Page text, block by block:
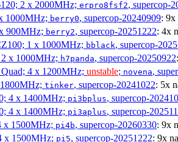
2 x 2000MHz; erpro8fsf2, supercop-
1000MHz; berry0, supercop-20240909: 9x
900MHz; berry2, supercop-20251222: 4x
1 x 1000MHz; bblack, supercop-
x 1000MHz; h7panda, supercop-20250922
4 x 1200MHz; unstable; novena,
tinker, supercop-20241022: 5x
4 x 1400MHz; pi3bplus, supercop-
4 x 1400MHz; pi3aplus, supercop-
x 1500MHz; pi4b, supercop-20260330: 9x
x 1500MHz; pi5, supercop-20251222: 9x